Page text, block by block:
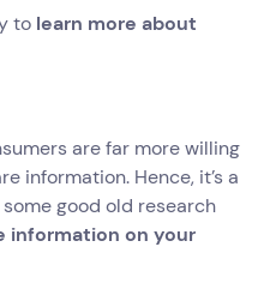
to learn more about
are far more willing
information. Hence, it’s a
good old research
information on your